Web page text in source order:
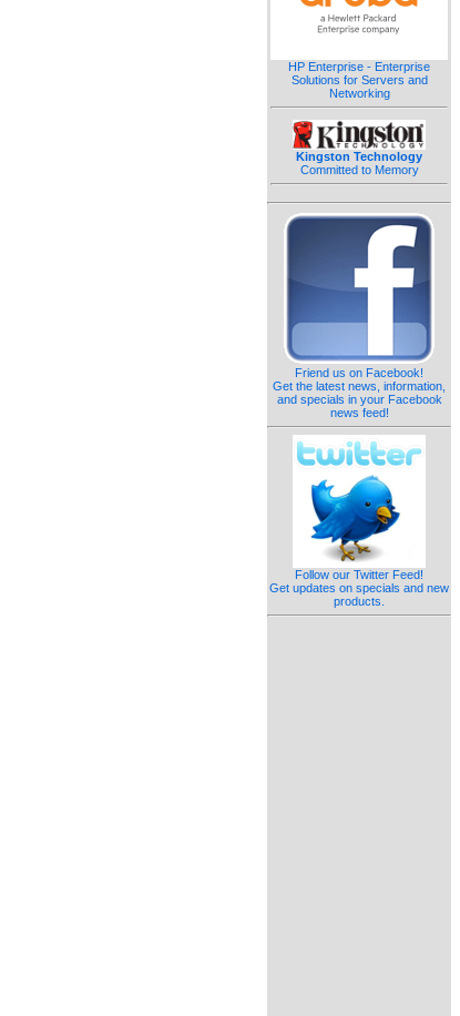
HP Enterprise - Enterprise
Solutions for Servers and
Networking
Kingston Technology
Committed to Memory
Friend us on Facebook!
Get the latest news, information,
and specials in your Facebook
news feed!
Follow our Twitter Feed!
Get updates on specials and new
products.